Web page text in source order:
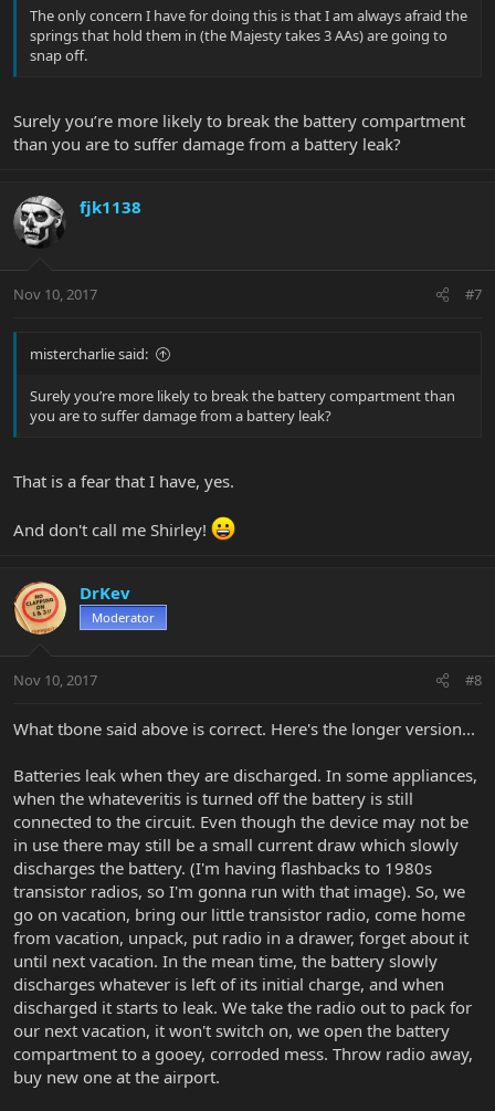
The only concern I have for doing this is that I am always afraid the
springs that hold them in (the Majesty takes 3 AAs) are going to
snap off.
Surely you’re more likely to break the battery compartment
than you are to suffer damage from a battery leak?
fjk1138
Nov 10, 2017 #7
mistercharlie said:
Surely you’re more likely to break the battery compartment than
you are to suffer damage from a battery leak?
That is a fear that I have, yes.
And don't call me Shirley!
DrKev
Moderator
Nov 10, 2017 #8
What tbone said above is correct. Here's the longer version...
Batteries leak when they are discharged. In some appliances,
when the whateveritis is turned off the battery is still
connected to the circuit. Even though the device may not be
in use there may still be a small current draw which slowly
discharges the battery. (I'm having flashbacks to 1980s
transistor radios, so I'm gonna run with that image). So, we
go on vacation, bring our little transistor radio, come home
from vacation, unpack, put radio in a drawer, forget about it
until next vacation. In the mean time, the battery slowly
discharges whatever is left of its initial charge, and when
discharged it starts to leak. We take the radio out to pack for
our next vacation, it won't switch on, we open the battery
compartment to a gooey, corroded mess. Throw radio away,
buy new one at the airport.